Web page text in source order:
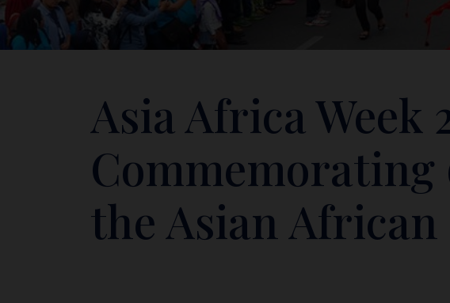
Asia Africa Week
Commemorating
the Asian